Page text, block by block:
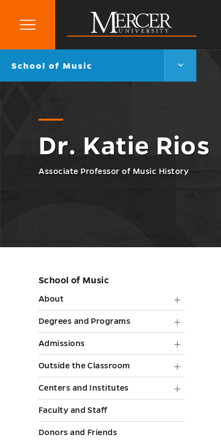
Mercer
University
Primary
Go
School of Music
School
Music
Dr. Katie Rios
Associate Professor of Music History
Skip
sidebar
School of Music
About
submenu
toggle
Degrees and Programs
and
Programs
Admissions
submenu
toggle
Outside the Classroom
the
Centers and Institutes
and
Institutes
Faculty and Staff
Donors and Friends